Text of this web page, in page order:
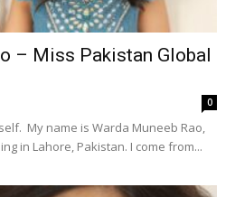
– Miss Pakistan Global
0
My name is Warda Muneeb Rao,
in Lahore, Pakistan. I come from...